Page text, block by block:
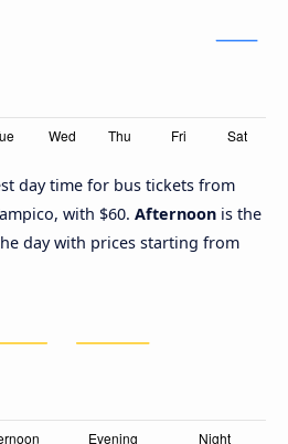
day time for bus tickets from
with $60. Afternoon is the
day with prices starting from